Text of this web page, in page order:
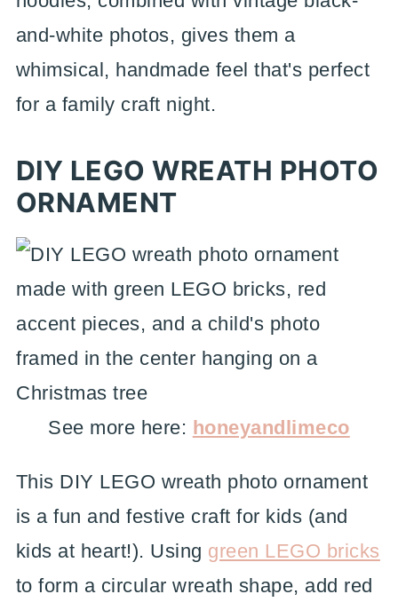
and-white photos, gives them a
whimsical, handmade feel that's perfect
for a family craft night.
DIY LEGO WREATH PHOTO
ORNAMENT
See more here: honeyandlimeco
This DIY LEGO wreath photo ornament
is a fun and festive craft for kids (and
kids at heart!). Using green LEGO bricks
to form a circular wreath shape, add red